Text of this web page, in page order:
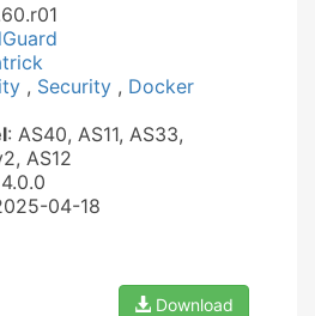
, Security , Docker
: AS40, AS11, AS33,
AS12
04-18
Download